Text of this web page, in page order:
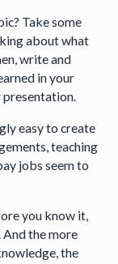
Take some
about what
write and
in your
easy to create
teaching
jobs seem to
you know it,
And the more
the